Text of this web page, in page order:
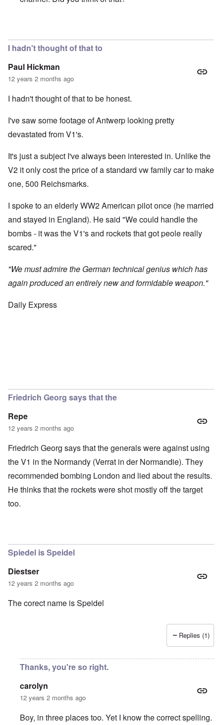
I hadn't thought of that to
Paul Hickman
12 years 2 months ago
I hadn't thought of that to be honest.
I've saw some footage of Antwerp looking pretty
devastated from V1's.
It's just a subject I've always been interested in. Unlike the
V2 it only cost the price of a standard vw family car to make
one, 500 Reichsmarks.
I spoke to an elderly WW2 American pilot once (he married
and stayed in England). He said "We could handle the
bombs - it was the V1's and rockets that got peole really
scared."
"We must admire the German technical genius which has
again produced an entirely new and formidable weapon."
Daily Express
Friedrich Georg says that the
Repe
12 years 2 months ago
Friedrich Georg says that the generals were against using
the V1 in the Normandy (Verrat in der Normandie). They
recommended bombing London and lied about the results.
He thinks that the rockets were shot mostly off the target
too.
Spiedel is Speidel
Diestser
12 years 2 months ago
The corect name is Speidel
Replies (1)
Thanks, you're so right.
carolyn
12 years 2 months ago
Boy, in three places too. Yet I know the correct spelling.